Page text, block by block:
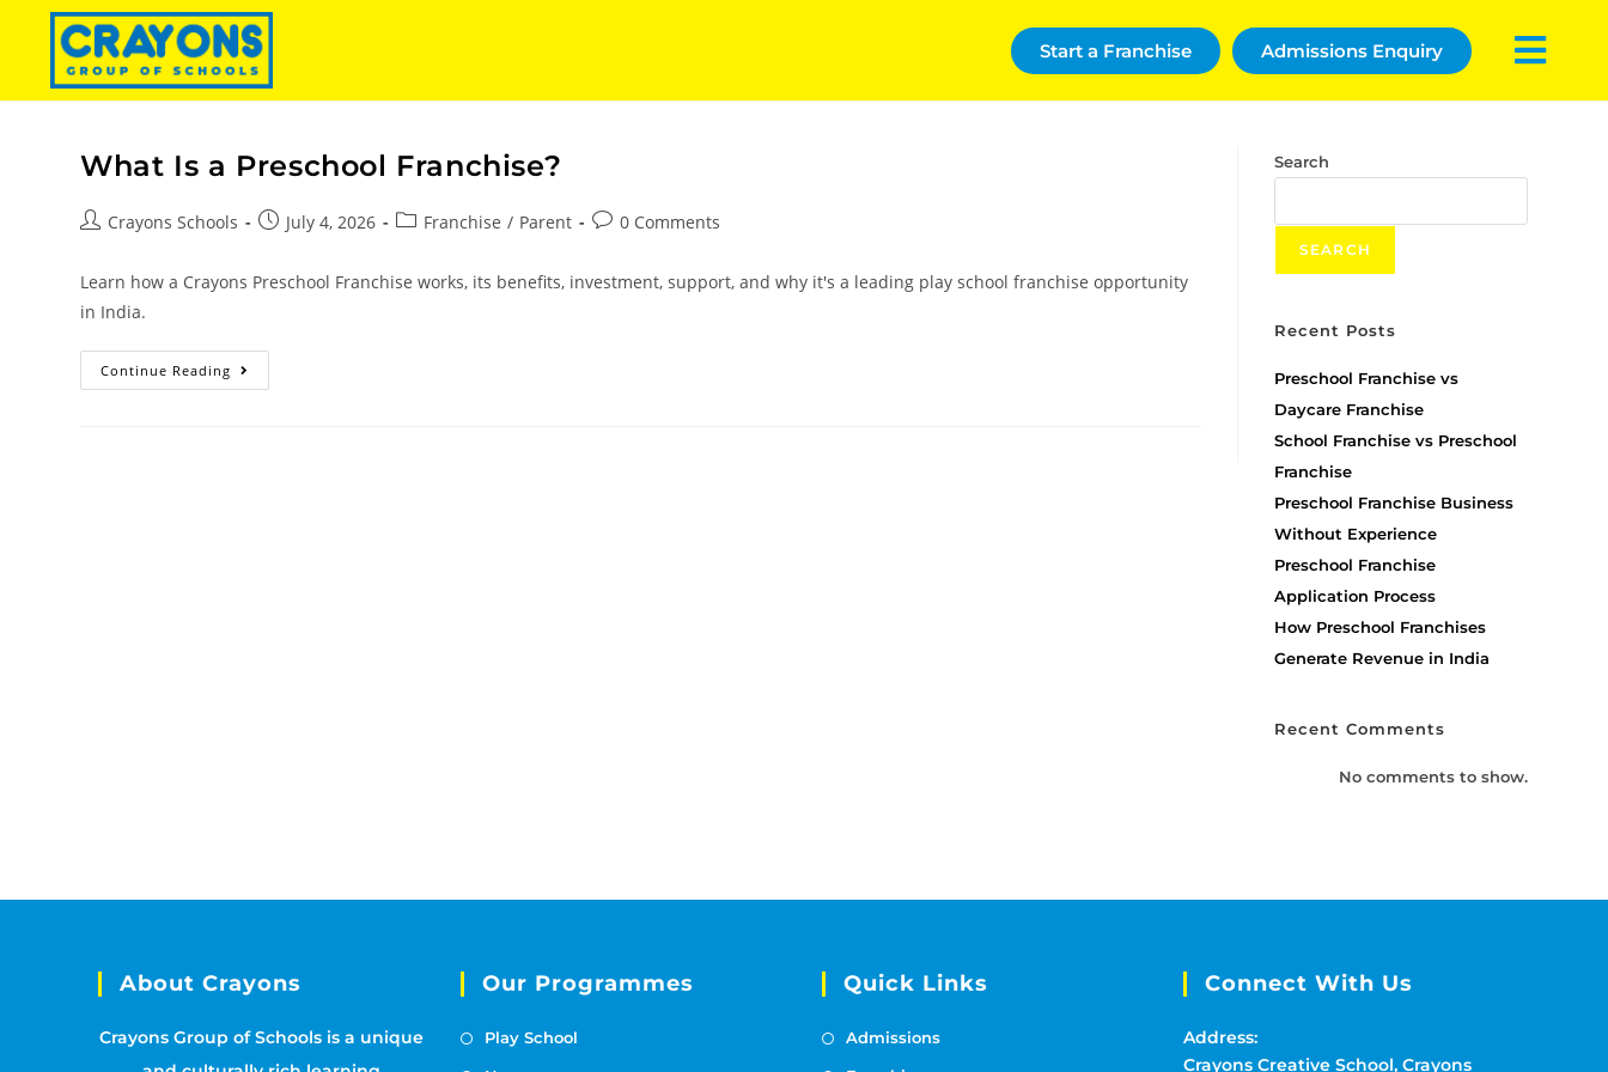
Start a Franchise Admissions Enquiry
What Is a Preschool Franchise?
Crayons Schools July 4, 2026 Franchise / Parent 0 Comments
Learn how a Crayons Preschool Franchise works, its benefits, investment, support, and why it's a leading play school franchise opportunity
in India.
Continue Reading
Search
SEARCH
Recent Posts
Preschool Franchise vs
Daycare Franchise
School Franchise vs Preschool
Franchise
Preschool Franchise Business
Without Experience
Preschool Franchise
Application Process
How Preschool Franchises
Generate Revenue in India
Recent Comments
No comments to show.
About Crayons
Crayons Group of Schools is a unique
Our Programmes
Play School
Quick Links
Admissions
Connect With Us
Address:
Crayons Creative School, Crayons